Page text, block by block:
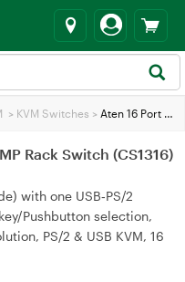
> KVM Switches > Aten 16 Port PS/2 USB VGA KVMP Rack Switch (CS1316)
Rack Switch (CS1316)
with one USB‑PS/2
Pushbutton selection,
PS/2 & USB KVM, 16